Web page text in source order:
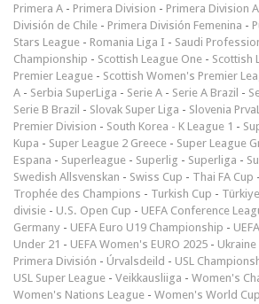
Primera A - Primera Division - Primera Division
División de Chile - Primera División Femenina -
Stars League - Romania Liga I - Saudi
Championship - Scottish League One - Scottish
Premier League - Scottish Women's Premier
A - Serbia SuperLiga - Serie A - Serie A Brazil -
Serie B Brazil - Slovak Super Liga - Slovenia
Premier Division - South Korea - K League 1 -
Kupa - Super League 2 Greece - Super League
Espana - Superleague - Superlig - Superliga -
Swedish Allsvenskan - Swiss Cup - Thai FA Cup -
Trophée des Champions - Turkish Cup -
divisie - U.S. Open Cup - UEFA Conference
Germany - UEFA Euro U19 Championship -
Under 21 - UEFA Women's EURO 2025 - Ukraine
Primera División - Úrvalsdeild - USL
USL Super League - Veikkausliiga - Women's
Women's Nations League - Women's World